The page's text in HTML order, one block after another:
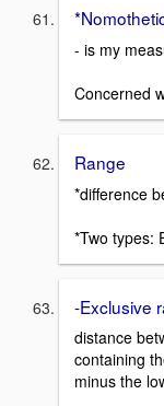
- is my
Concerned
Range
*difference
*Two types:
-Exclusive
distance
containing
minus the